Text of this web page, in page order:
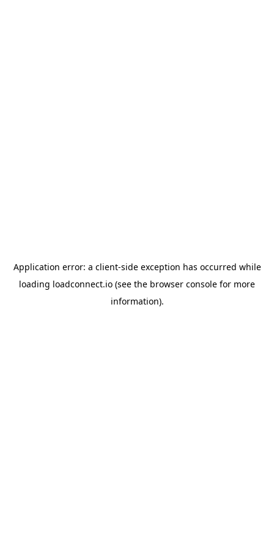
Application error: a client-side exception has occurred while
loading loadconnect.io (see the browser console for more
information).